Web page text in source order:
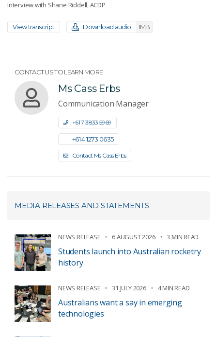
Interview with Shane Riddell, ACDP
View transcript Download audio 1MB
CONTACT US TO LEARN MORE
Ms Cass Erbs
Communication Manager
+61 7 3833 5969
+61 4 1273 0635
Contact Ms Cass Erbs
MEDIA RELEASES AND STATEMENTS
NEWS RELEASE 6 AUGUST 2026 3 MIN READ
Students launch into Australian rocketry
history
NEWS RELEASE 31 JULY 2026 4 MIN READ
Australians want a say in emerging
technologies